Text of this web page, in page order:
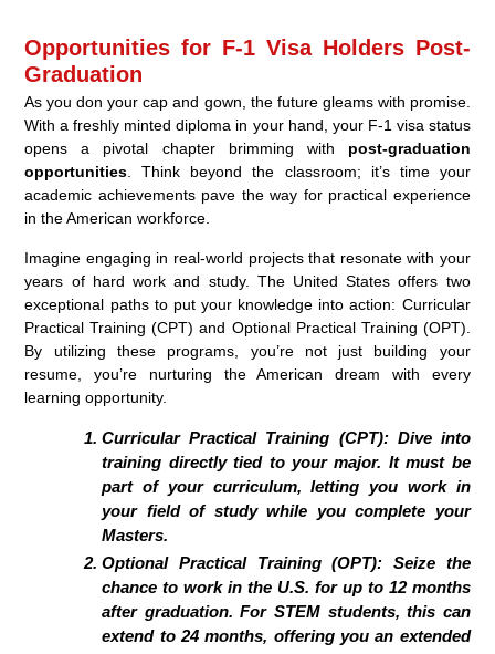
Opportunities for F-1 Visa Holders Post-
Graduation
As you don your cap and gown, the future gleams with promise.
With a freshly minted diploma in your hand, your F-1 visa status
opens a pivotal chapter brimming with post-graduation
opportunities . Think beyond the classroom; it’s time your
academic achievements pave the way for practical experience
in the American workforce.
Imagine engaging in real-world projects that resonate with your
years of hard work and study. The United States offers two
exceptional paths to put your knowledge into action: Curricular
Practical Training (CPT) and Optional Practical Training (OPT).
By utilizing these programs, you’re not just building your
resume, you’re nurturing the American dream with every
learning opportunity.
Curricular Practical Training (CPT):Dive into
training directly tied to your major. It must be
part of your curriculum, letting you work in
your field of study while you complete your
Masters.
Optional Practical Training (OPT): Seize the
chance to work in the U.S. for up to 12 months
after graduation. For STEM students, this can
extend to 24 months, offering you an extended